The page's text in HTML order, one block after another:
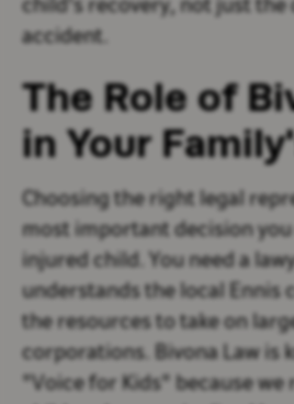
child's recovery, not just the
accident.
The Role of
in Your
Choosing the right legal
most important decision
injured child. You need a
understands the local Ennis
the resources to take on
corporations. Bivona Law is
"Voice for Kids" because we